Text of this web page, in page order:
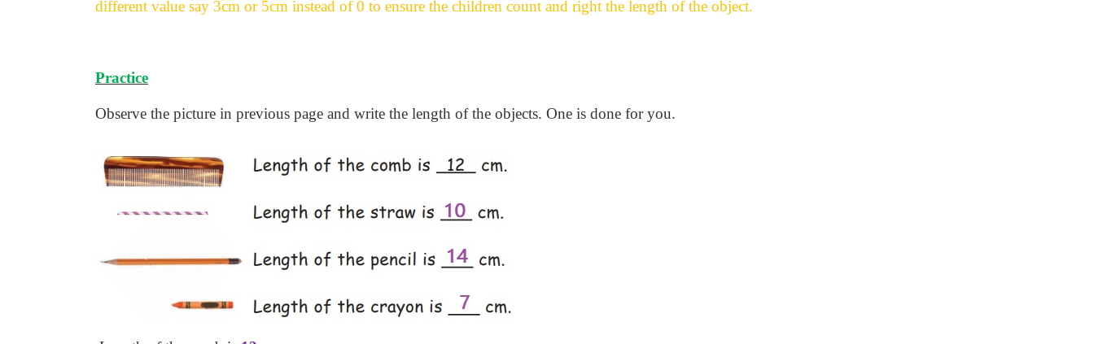
different value say 3cm or 5cm instead of 0 to ensure the children count and right the length of the object.
Practice
Observe the picture in previous page and write the length of the objects. One is done for you.